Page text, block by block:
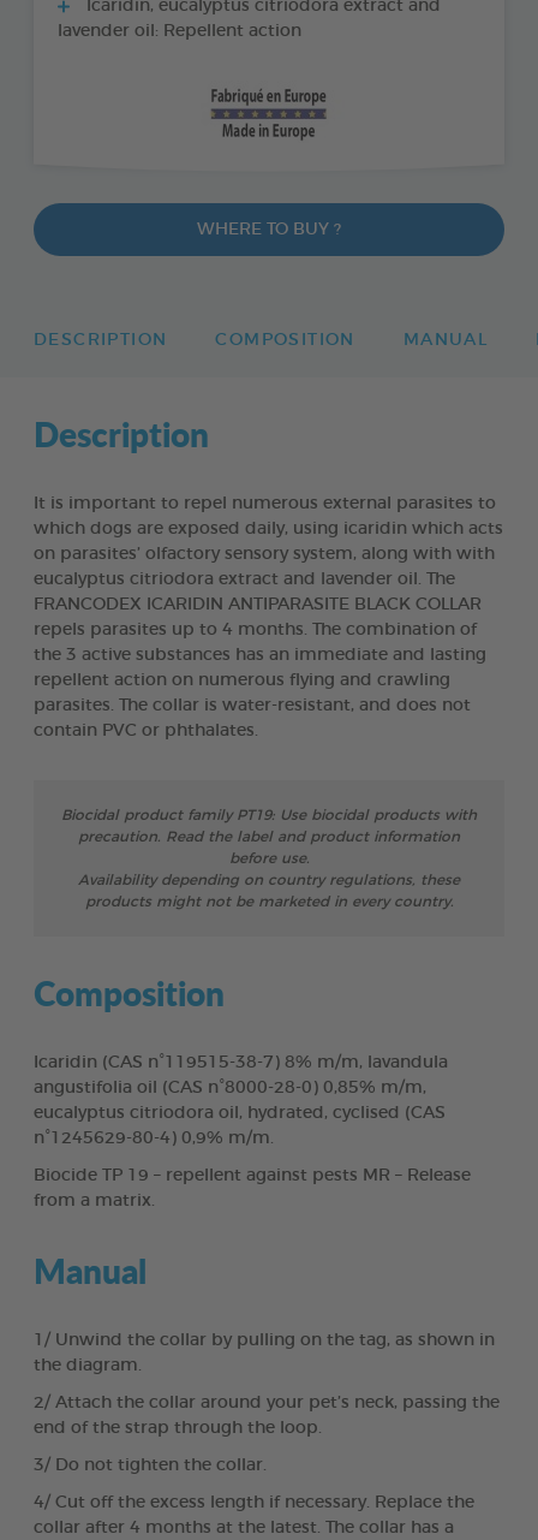
Icaridin, eucalyptus citriodora extract and
lavender oil: Repellent action
WHERE TO BUY ?
DESCRIPTION COMPOSITION MANUAL
Description
It is important to repel numerous external parasites to
which dogs are exposed daily, using icaridin which acts
on parasites’ olfactory sensory system, along with with
eucalyptus citriodora extract and lavender oil. The
FRANCODEX ICARIDIN ANTIPARASITE BLACK COLLAR
repels parasites up to 4 months. The combination of
the 3 active substances has an immediate and lasting
repellent action on numerous flying and crawling
parasites. The collar is water-resistant, and does not
contain PVC or phthalates.
Biocidal product family PT19: Use biocidal products with
precaution. Read the label and product information
before use.
Availability depending on country regulations, these
products might not be marketed in every country.
Composition
Icaridin (CAS n°119515-38-7) 8% m/m, lavandula
angustifolia oil (CAS n°8000-28-0) 0,85% m/m,
eucalyptus citriodora oil, hydrated, cyclised (CAS
n°1245629-80-4) 0,9% m/m.
Biocide TP 19 – repellent against pests MR – Release
from a matrix.
Manual
1/ Unwind the collar by pulling on the tag, as shown in
the diagram.
2/ Attach the collar around your pet’s neck, passing the
end of the strap through the loop.
3/ Do not tighten the collar.
4/ Cut off the excess length if necessary. Replace the
collar after 4 months at the latest. The collar has a